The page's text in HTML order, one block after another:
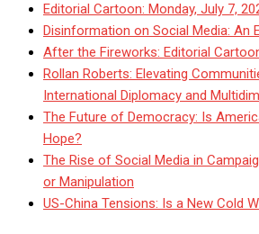
Editorial Cartoon: Monday, July 7,
Disinformation on Social Media: An
After the Fireworks: Editorial
Rollan Roberts: Elevating
International Diplomacy and
The Future of Democracy: Is
Hope?
The Rise of Social Media in
or Manipulation
US-China Tensions: Is a New Cold